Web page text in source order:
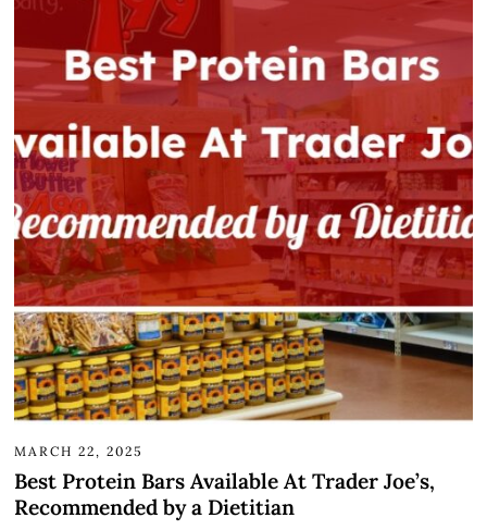
MARCH 22, 2025
Best Protein Bars Available At Trader Joe’s,
Recommended by a Dietitian